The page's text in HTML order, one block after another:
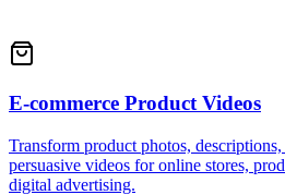
E-commerce Product Videos
Transform product photos,
persuasive videos for online stores,
digital advertising.